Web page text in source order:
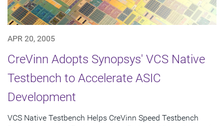
APR 20, 2005
CreVinn Adopts Synopsys' VCS Native
Testbench to Accelerate ASIC
Development
VCS Native Testbench Helps CreVinn Speed Testbench